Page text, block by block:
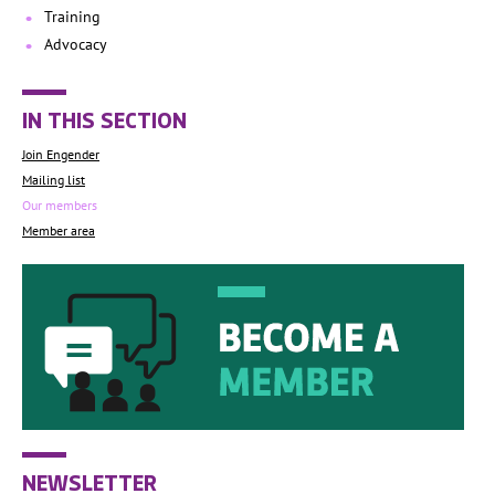
Training
Advocacy
IN THIS SECTION
Join Engender
Mailing list
Our members
Member area
NEWSLETTER